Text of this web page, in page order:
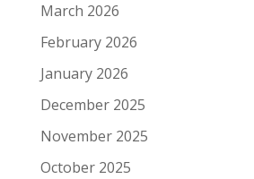
March 2026
February 2026
January 2026
December 2025
November 2025
October 2025